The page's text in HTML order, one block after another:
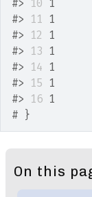
#>
10 1
#>
11 1
#>
12
1
#>
13 1
#>
14 1
#>
15 1
#>
16 1
# }
On this